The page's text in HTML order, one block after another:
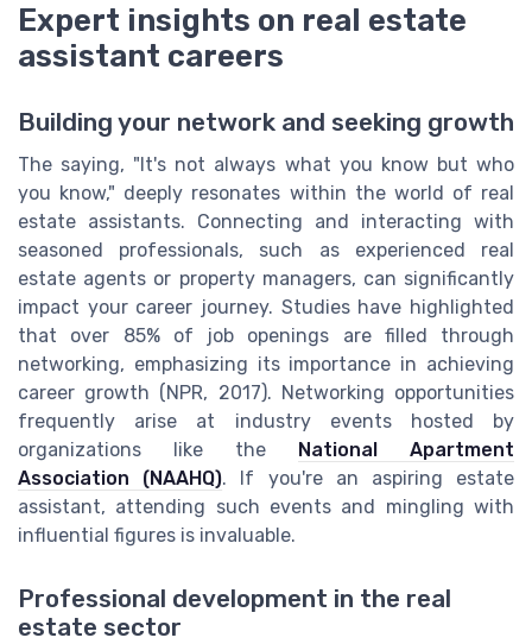
Expert insights on real estate
assistant careers
Building your network and seeking growth
The saying, "It's not always what you know but who
you know," deeply resonates within the world of real
estate assistants. Connecting and interacting with
seasoned professionals, such as experienced real
estate agents or property managers, can significantly
impact your career journey. Studies have highlighted
that over 85% of job openings are filled through
networking, emphasizing its importance in achieving
career growth (NPR, 2017). Networking opportunities
frequently arise at industry events hosted by
organizations like the National Apartment
Association (NAAHQ). If you're an aspiring estate
assistant, attending such events and mingling with
influential figures is invaluable.
Professional development in the real
estate sector